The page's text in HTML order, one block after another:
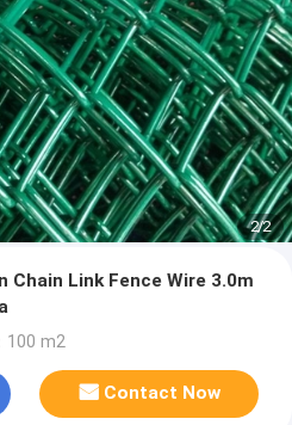
2/2
Chain Link Fence Wire 3.0m
100 m2
Contact Now